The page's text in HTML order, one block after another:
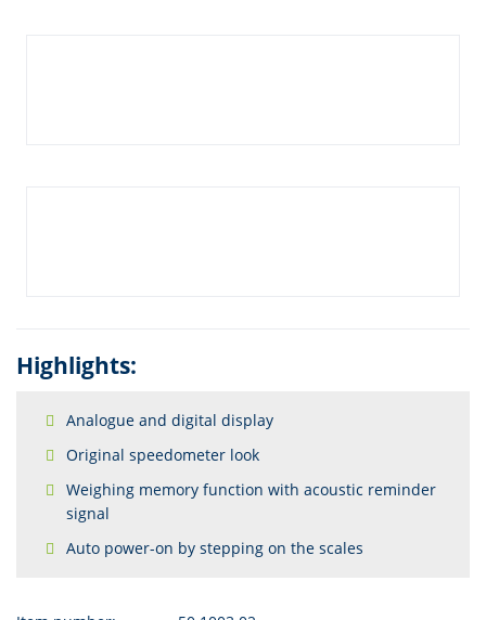
Highlights:
Analogue and digital display
Original speedometer look
Weighing memory function with acoustic reminder
signal
Auto power-on by stepping on the scales